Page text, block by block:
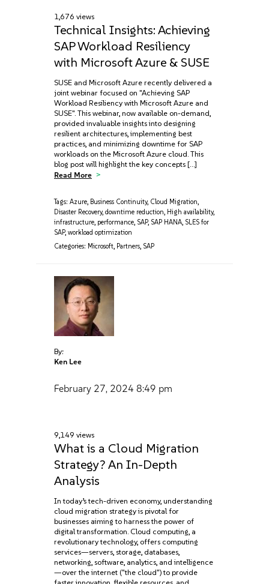
1,676 views
Technical Insights: Achieving
SAP Workload Resiliency
with Microsoft Azure & SUSE
SUSE and Microsoft Azure recently delivered a
joint webinar focused on "Achieving SAP
Workload Resiliency with Microsoft Azure and
SUSE". This webinar, now available on-demand,
provided invaluable insights into designing
resilient architectures, implementing best
practices, and minimizing downtime for SAP
workloads on the Microsoft Azure cloud. This
blog post will highlight the key concepts […]
Read More
Tags: Azure, Business Continuity, Cloud Migration,
Disaster Recovery, downtime reduction, High availability,
infrastructure, performance, SAP, SAP HANA, SLES for
SAP, workload optimization
Categories: Microsoft, Partners, SAP
By:
Ken Lee
February 27, 2024 8:49 pm
9,149 views
What is a Cloud Migration
Strategy? An In-Depth
Analysis
In today’s tech-driven economy, understanding
cloud migration strategy is pivotal for
businesses aiming to harness the power of
digital transformation. Cloud computing, a
revolutionary technology, offers computing
services—servers, storage, databases,
networking, software, analytics, and intelligence
—over the internet ("the cloud") to provide